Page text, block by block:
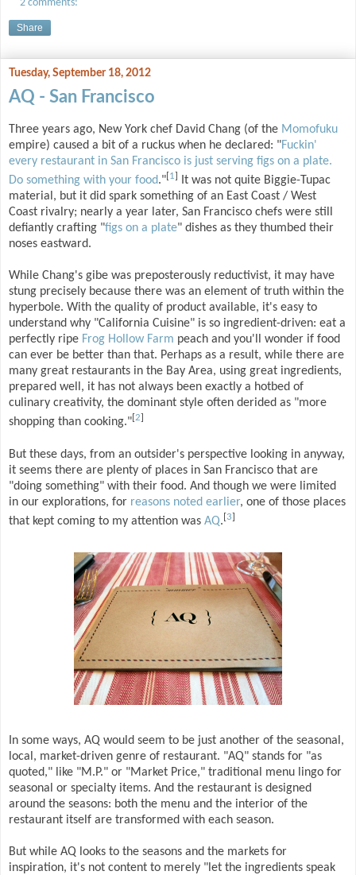
2 comments:
Share
Tuesday, September 18, 2012
AQ - San Francisco
Three years ago, New York chef David Chang (of the Momofuku
empire) caused a bit of a ruckus when he declared: "Fuckin'
every restaurant in San Francisco is just serving figs on a plate.
Do something with your food." 1
It was not quite Biggie-Tupac
material, but it did spark something of an East Coast / West
Coast rivalry; nearly a year later, San Francisco chefs were still
defiantly crafting "figs on a plate" dishes as they thumbed their
noses eastward.
While Chang's gibe was preposterously reductivist, it may have
stung precisely because there was an element of truth within the
hyperbole. With the quality of product available, it's easy to
understand why "California Cuisine" is so ingredient-driven: eat a
perfectly ripe Frog Hollow Farm peach and you'll wonder if food
can ever be better than that. Perhaps as a result, while there are
many great restaurants in the Bay Area, using great ingredients,
prepared well, it has not always been exactly a hotbed of
culinary creativity, the dominant style often derided as "more
shopping than cooking." 2
But these days, from an outsider's perspective looking in anyway,
it seems there are plenty of places in San Francisco that are
"doing something" with their food. And though we were limited
in our explorations, for reasons noted earlier, one of those places
that kept coming to my attention was AQ. [3]
In some ways, AQ would seem to be just another of the seasonal,
local, market-driven genre of restaurant. "AQ" stands for "as
quoted," like "M.P." or "Market Price," traditional menu lingo for
seasonal or specialty items. And the restaurant is designed
around the seasons: both the menu and the interior of the
restaurant itself are transformed with each season.
But while AQ looks to the seasons and the markets for
inspiration, it's not content to merely "let the ingredients speak